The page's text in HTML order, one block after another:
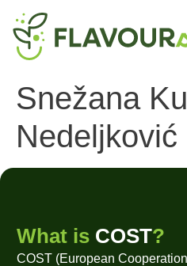
Snežana
Nedeljković
What is COST?
COST (European